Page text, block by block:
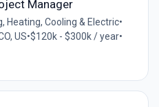
Manager
Heating, Cooling & Electric•
US•$120k - $300k / year•